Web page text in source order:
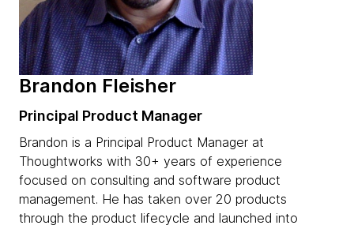
Brandon Fleisher
Principal Product Manager
Brandon is a Principal Product Manager at
Thoughtworks with 30+ years of experience
focused on consulting and software product
management. He has taken over 20 products
through the product lifecycle and launched into